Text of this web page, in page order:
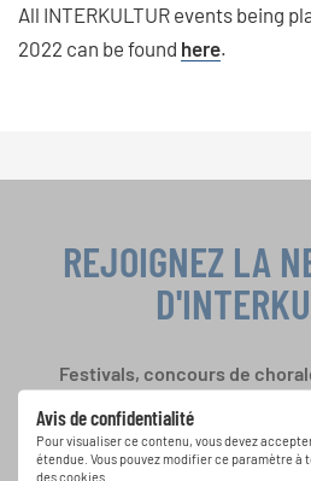
All INTERKULTUR events being
2022 can be found here.
Avis de confidentialité
Pour visualiser ce contenu, vous devez
étendue. Vous pouvez modifier ce paramètre à
des cookies.
REJOIGNEZ LA
Festivals, concours de
spéciales de représentation
d'information gratuit